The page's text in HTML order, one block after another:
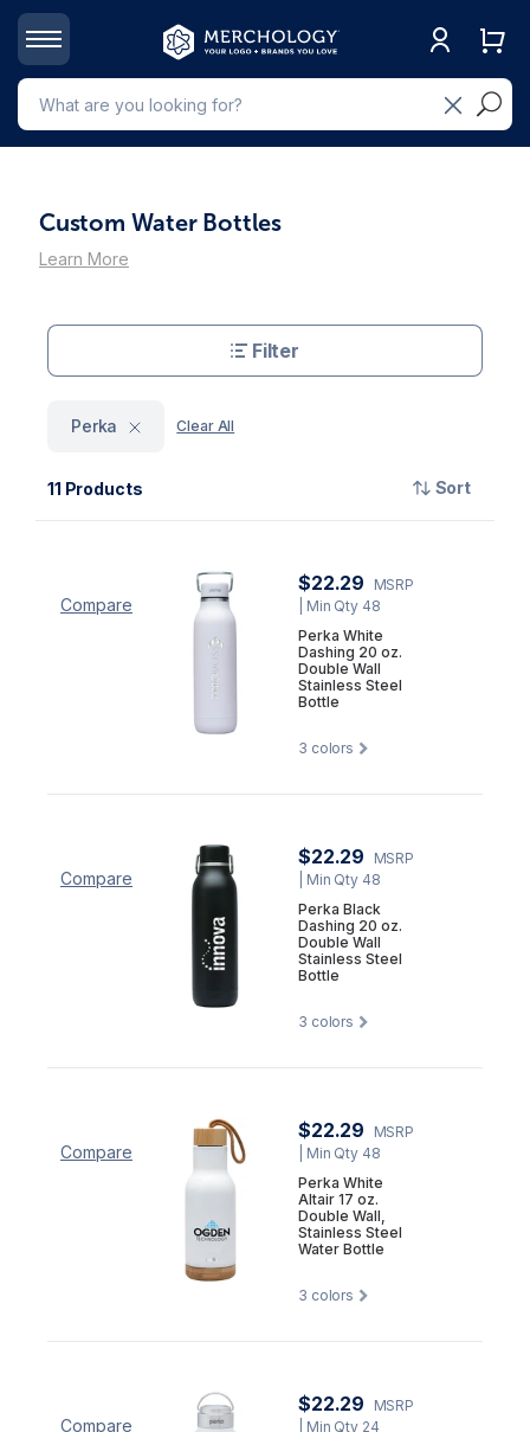
Custom Water Bottles
Learn More
Filter
Perka Clear All
11 Products Sort
Compare
$22.29
MSRP
| Min Qty 48
Perka White
Dashing 20 oz.
Double Wall
Stainless Steel
Bottle
3 colors
Compare
$22.29
MSRP
| Min Qty 48
Perka Black
Dashing 20 oz.
Double Wall
Stainless Steel
Bottle
3 colors
Compare
$22.29
MSRP
| Min Qty 48
Perka White
Altair 17 oz.
Double Wall,
Stainless Steel
Water Bottle
3 colors
Compare
$22.29
MSRP
| Min Qty 24